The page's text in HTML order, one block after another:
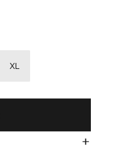
XL